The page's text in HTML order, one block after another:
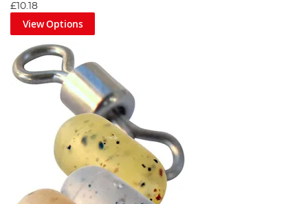
£10.18
View Options